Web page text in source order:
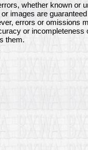
whether known or
images are
errors or omissions
or incompleteness
them.